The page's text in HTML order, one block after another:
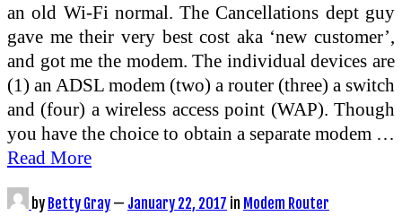
an old Wi-Fi normal. The Cancellations dept guy
gave me their very best cost aka ‘new customer’,
and got me the modem. The individual devices are
(1) an ADSL modem (two) a router (three) a switch
and (four) a wireless access point (WAP). Though
you have the choice to obtain a separate modem …
Read More
by Betty Gray — January 22, 2017 in Modem Router